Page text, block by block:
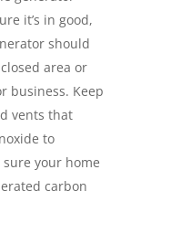
it’s in good,
should
area or
business. Keep
vents that
to
your home
carbon